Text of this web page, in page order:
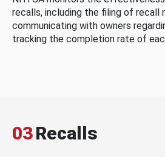
recalls, including the filing of recall
communicating with owners
tracking the completion rate of
03Recalls